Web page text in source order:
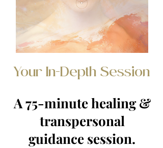
Your In-Depth Session
A 75-minute healing &
transpersonal
guidance session.